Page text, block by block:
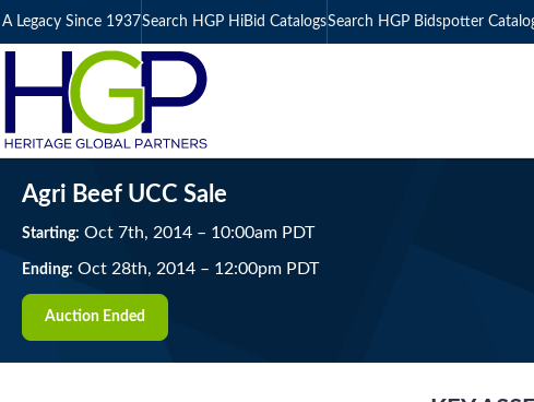
A Legacy Since 1937Search HGP HiBid CatalogsSearch HGP Bidspotter
Agri Beef UCC Sale
Starting: Oct 7th, 2014 – 10:00am PDT
Ending: Oct 28th, 2014 – 12:00pm PDT
Auction Ended